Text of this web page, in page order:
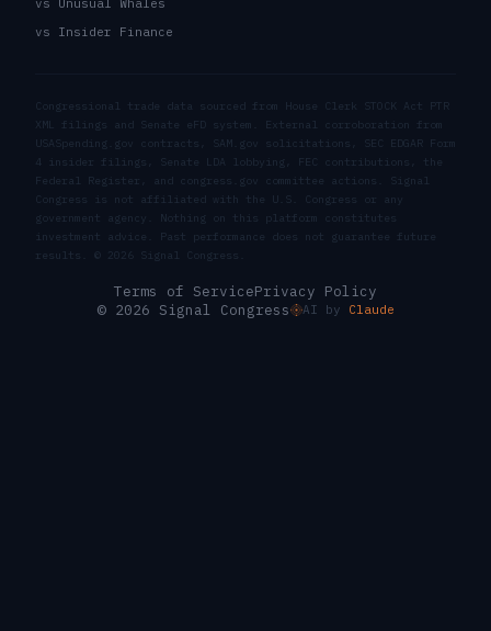
vs Insider Finance
Congressional trade data sourced from House Clerk STOCK Act PTR
XML filings and Senate eFD system. External corroboration from
USASpending.gov contracts, SAM.gov solicitations, SEC EDGAR Form
4 insider filings, Senate LDA lobbying, FEC contributions, the
Federal Register, and congress.gov committee actions. Signal
Congress is not affiliated with the U.S. Congress or any
government agency. Nothing on this platform constitutes
investment advice. Past performance does not guarantee future
results. © 2026 Signal Congress.
Terms of ServicePrivacy Policy
© 2026 Signal Congress
AI by Claude